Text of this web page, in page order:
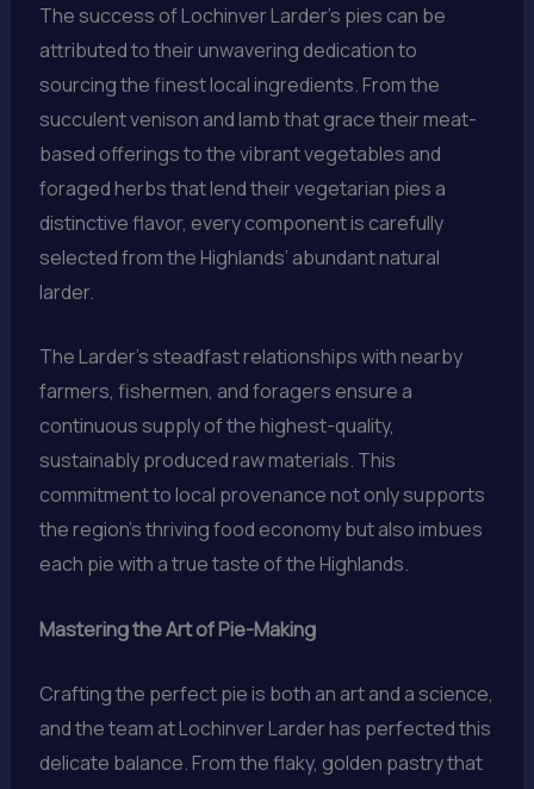
The success of Lochinver Larder’s pies can be
attributed to their unwavering dedication to
sourcing the finest local ingredients. From the
succulent venison and lamb that grace their meat-
based offerings to the vibrant vegetables and
foraged herbs that lend their vegetarian pies a
distinctive flavor, every component is carefully
selected from the Highlands’ abundant natural
larder.
The Larder’s steadfast relationships with nearby
farmers, fishermen, and foragers ensure a
continuous supply of the highest-quality,
sustainably produced raw materials. This
commitment to local provenance not only supports
the region’s thriving food economy but also imbues
each pie with a true taste of the Highlands.
Mastering the Art of Pie-Making
Crafting the perfect pie is both an art and a science,
and the team at Lochinver Larder has perfected this
delicate balance. From the flaky, golden pastry that